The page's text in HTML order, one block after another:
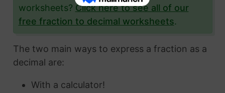
worksheets? Click here to see all of our
free fraction to decimal worksheets.
The two main ways to express a fraction as a
decimal are:
With a calculator!